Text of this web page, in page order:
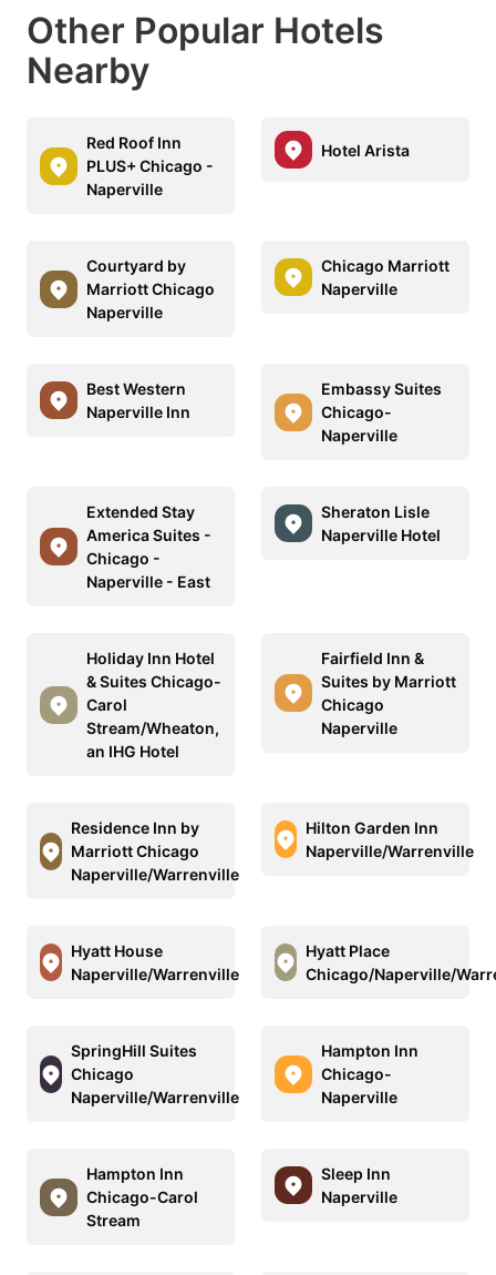
Other Popular Hotels
Nearby
Red Roof Inn
PLUS+ Chicago -
Naperville
Hotel Arista
Courtyard by
Marriott Chicago
Naperville
Chicago Marriott
Naperville
Best Western
Naperville Inn
Embassy Suites
Chicago-
Naperville
Extended Stay
America Suites -
Chicago -
Naperville - East
Sheraton Lisle
Naperville Hotel
Holiday Inn Hotel
& Suites Chicago-
Carol
Stream/Wheaton,
an IHG Hotel
Fairfield Inn &
Suites by Marriott
Chicago
Naperville
Residence Inn by
Marriott Chicago
Naperville/Warrenville
Hilton Garden Inn
Naperville/Warrenville
Hyatt House
Naperville/Warrenville
Hyatt Place
Chicago/Naperville/
SpringHill Suites
Chicago
Naperville/Warrenville
Hampton Inn
Chicago-
Naperville
Hampton Inn
Chicago-Carol
Stream
Sleep Inn
Naperville